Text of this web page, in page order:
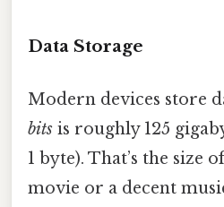
Data Storage
Modern devices store
bits is roughly 125
1 byte). That’s the size
movie or a decent